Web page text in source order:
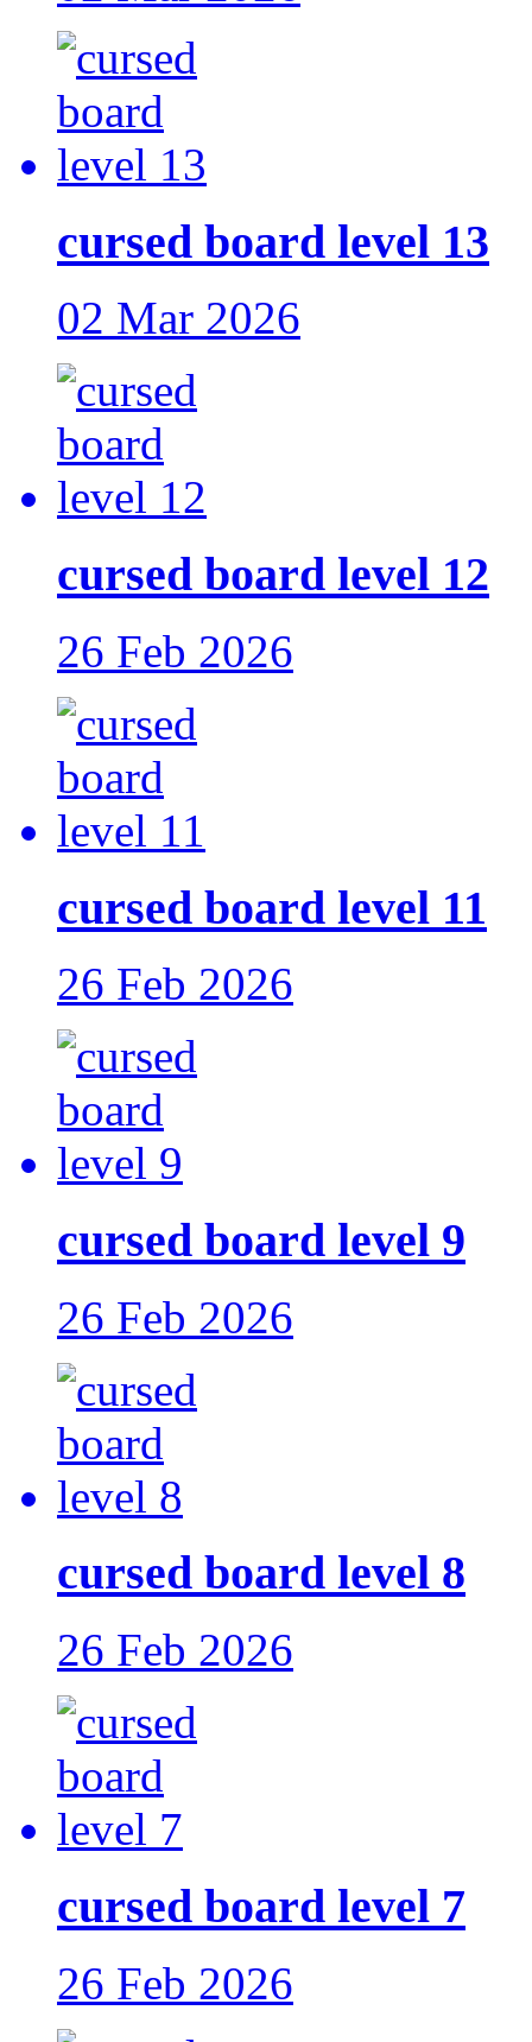
cursed board level 13
02 Mar 2026
cursed board level 12
26 Feb 2026
cursed board level 11
26 Feb 2026
cursed board level 9
26 Feb 2026
cursed board level 8
26 Feb 2026
cursed board level 7
26 Feb 2026